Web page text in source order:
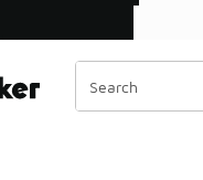
Boy's Under Armour Running Shoes